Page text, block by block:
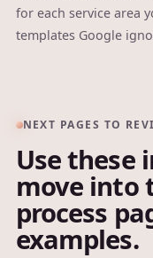
for each service area
templates Google
NEXT PAGES TO
Use these
move into
process
examples.